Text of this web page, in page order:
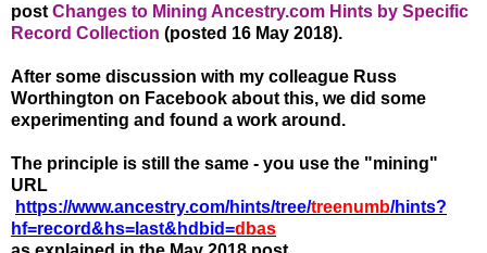
post Changes to Mining Ancestry.com Hints by Specific
Record Collection (posted 16 May 2018).
After some discussion with my colleague Russ
Worthington on Facebook about this, we did some
experimenting and found a work around.
The principle is still the same - you use the "mining"
URL
https://www.ancestry.com/hints/tree/treenumb/hints?
hf=record&hs=last&hdbid=dbas